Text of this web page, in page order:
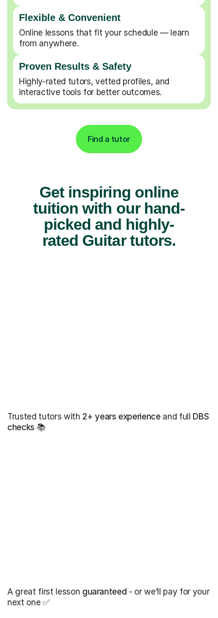
Flexible & Convenient
Online lessons that fit your schedule — learn
from anywhere.
Proven Results & Safety
Highly-rated tutors, vetted profiles, and
interactive tools for better outcomes.
Find a tutor
Get inspiring online
tuition with our hand-
picked and highly-
rated Guitar tutors.
Trusted tutors with 2+ years experienceand full DBS
checks 📚
A great first lesson guaranteed - or we’ll pay for your
next one ✅